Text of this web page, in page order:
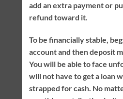
add an extra payment or
refund toward it.
To be financially stable,
account and then deposit
You will be able to face
will not have to get a loan
strapped for cash. No